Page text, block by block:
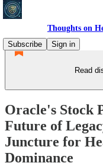
Thoughts on
Subscribe
Sign in
Read
Oracle's Stock
Future of
Juncture for
Dominance